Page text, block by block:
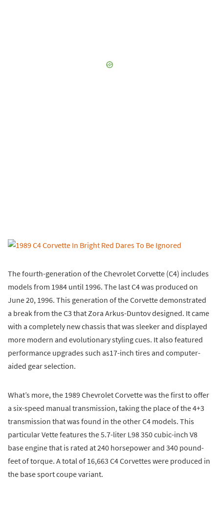
The fourth-generation of the Chevrolet Corvette (C4) includes
models from 1984 until 1996. The last C4 was produced on
June 20, 1996. This generation of the Corvette demonstrated
a break from the C3 that Zora Arkus-Duntov designed. It came
with a completely new chassis that was sleeker and displayed
more modern and evolutionary styling cues. It also featured
performance upgrades such as17-inch tires and computer-
aided gear selection.
What’s more, the 1989 Chevrolet Corvette was the first to offer
a six-speed manual transmission, taking the place of the 4+3
transmission that was found in the other C4 models. This
particular Vette features the 5.7-liter L98 350 cubic-inch V8
base engine that is rated at 240 horsepower and 340 pound-
feet of torque. A total of 16,663 C4 Corvettes were produced in
the base sport coupe variant.